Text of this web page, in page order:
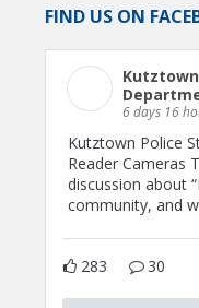
FIND US ON
6 days 16
Kutztown Police
Reader Cameras
discussion about
community, and
283 30